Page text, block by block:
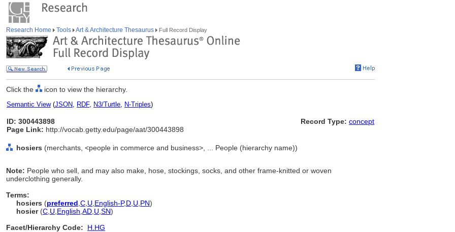
Research Home Tools Art & Architecture Thesaurus Full Record Display
Click the icon to view the hierarchy.
Semantic View(JSON, RDF, N3/Turtle, N-Triples)
ID: 300443898
Page Link: http://vocab.getty.edu/page/aat/300443898
Record Type: concept
hosiers (merchants, <people in commerce and business>, ... People (hierarchy name))
Note: People who sell, and may also make, hose, stockings, socks, and other frame-knitted or woven
underclothing generally.
Terms:
hosiers (preferred C U English-P,D U PN)
hosier(C U English AD U SN)
Facet/Hierarchy Code:
H.HG